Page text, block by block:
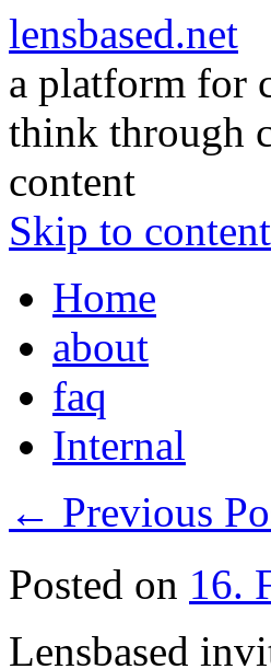
lensbased.net
a platform for
think through
content
Skip to content
Home
about
faq
Internal
← Previous
Posted on 16.
Lensbased